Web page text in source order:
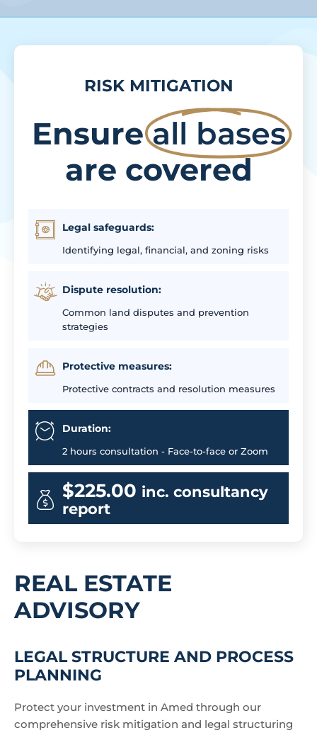
RISK MITIGATION
Ensure all bases
are covered
Legal safeguards:
Identifying legal, financial, and zoning risks
Dispute resolution:
Common land disputes and prevention
strategies
Protective measures:
Protective contracts and resolution measures
Duration:
2 hours consultation - Face-to-face or Zoom
$225.00 inc. consultancy
report
REAL ESTATE
ADVISORY
LEGAL STRUCTURE AND PROCESS
PLANNING
Protect your investment in Amed through our
comprehensive risk mitigation and legal structuring